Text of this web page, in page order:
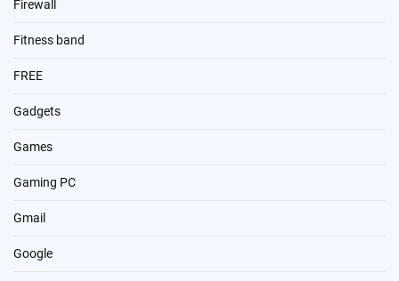
Firewall
Fitness band
FREE
Gadgets
Games
Gaming PC
Gmail
Google